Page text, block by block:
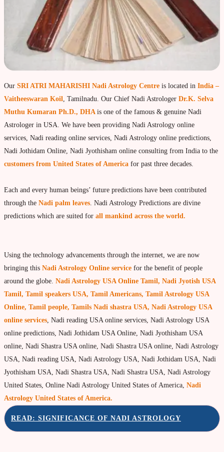
Sun Navagraha Temple
moon Navagraha Temple
Mars Navagraha Temple
Mercury Navagraha Temple
Saturn Navagraha Temple
Raghu Navagraha Temple
Kethu Navagraha Temple
Contact
Our SRI ATRI MAHARISHI Nadi Astrology Centre is located in India –
Vaitheeswaran Koil, Tamilnadu. Our Chief Nadi Astrologer Dr.K. Selva
Muthu Kumaran Ph.D., DHA is one of the famous & genuine Nadi
Astrologer in USA. We have been providing Nadi Astrology online
services, Nadi reading online services, Nadi Astrology online predictions,
Nadi Jothidam Online, Nadi Jyothisham online consulting from India to the
customers from United States of America for past three decades.
Each and every human beings’ future predictions have been contributed
through the Nadi palm leaves. Nadi Astrology Predictions are divine
predictions which are suited for all mankind across the world.
Using the technology advancements through the internet, we are now
bringing this Nadi Astrology Online service for the benefit of people
around the globe. Nadi Astrology USA Online Tamil, Nadi Jyotish USA
Tamil, Tamil speakers USA, Tamil Americans, Tamil Astrology USA
Online, Tamil people, Tamils Nadi shastra USA, Nadi Astrology USA
online services, Nadi reading USA online services, Nadi Astrology USA
online predictions, Nadi Jothidam USA Online, Nadi Jyothisham USA
online, Nadi Shastra USA online, Nadi Shastra USA online, Nadi Astrology
USA, Nadi reading USA, Nadi Astrology USA, Nadi Jothidam USA, Nadi
Jyothisham USA, Nadi Shastra USA, Nadi Shastra USA, Nadi Astrology
United States, Online Nadi Astrology United States of America, Nadi
Astrology United States of America.
READ: SIGNIFICANCE OF NADI ASTROLOGY